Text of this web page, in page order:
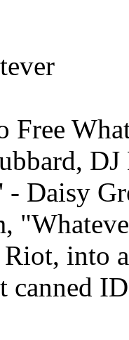
Free
DJ
Daisy
into
canned